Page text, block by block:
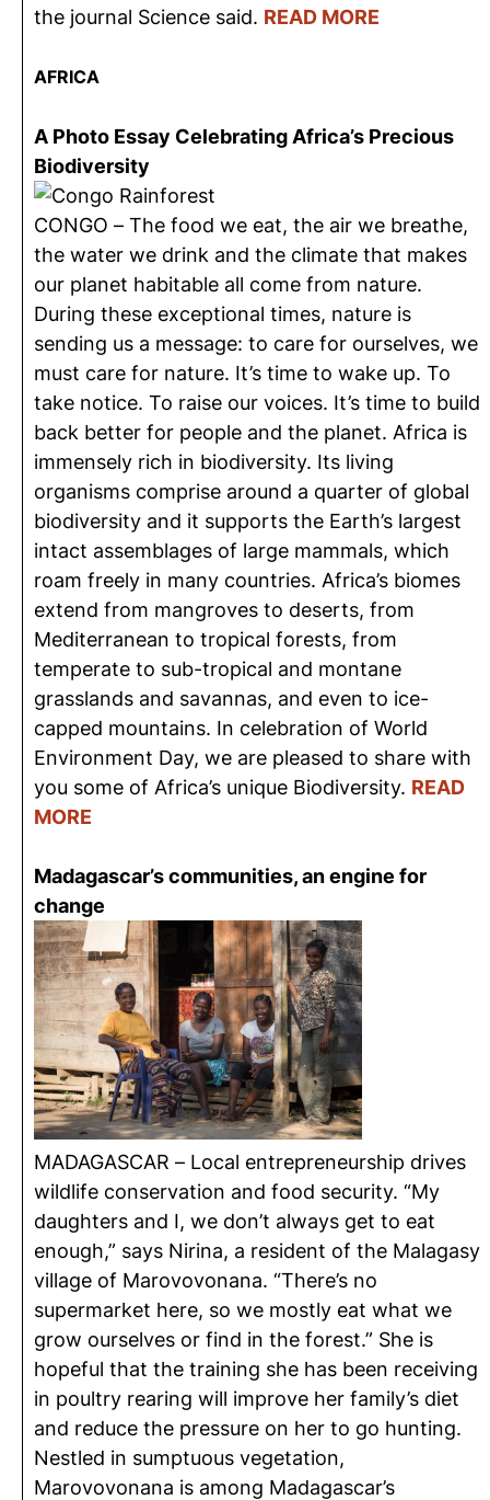
the journal Science said. READ MORE
AFRICA
A Photo Essay Celebrating Africa’s Precious
Biodiversity
CONGO – The food we eat, the air we breathe,
the water we drink and the climate that makes
our planet habitable all come from nature.
During these exceptional times, nature is
sending us a message: to care for ourselves, we
must care for nature. It’s time to wake up. To
take notice. To raise our voices. It’s time to build
back better for people and the planet. Africa is
immensely rich in biodiversity. Its living
organisms comprise around a quarter of global
biodiversity and it supports the Earth’s largest
intact assemblages of large mammals, which
roam freely in many countries. Africa’s biomes
extend from mangroves to deserts, from
Mediterranean to tropical forests, from
temperate to sub-tropical and montane
grasslands and savannas, and even to ice-
capped mountains. In celebration of World
Environment Day, we are pleased to share with
you some of Africa’s unique Biodiversity. READ
MORE
Madagascar’s communities, an engine for
change
MADAGASCAR – Local entrepreneurship drives
wildlife conservation and food security. “My
daughters and I, we don’t always get to eat
enough,” says Nirina, a resident of the Malagasy
village of Marovovonana. “There’s no
supermarket here, so we mostly eat what we
grow ourselves or find in the forest.” She is
hopeful that the training she has been receiving
in poultry rearing will improve her family’s diet
and reduce the pressure on her to go hunting.
Nestled in sumptuous vegetation,
Marovovonana is among Madagascar’s